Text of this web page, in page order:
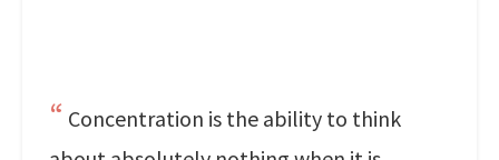
Concentration is the ability to think